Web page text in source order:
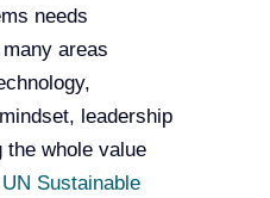
needs
areas
leadership
the whole value
UN Sustainable